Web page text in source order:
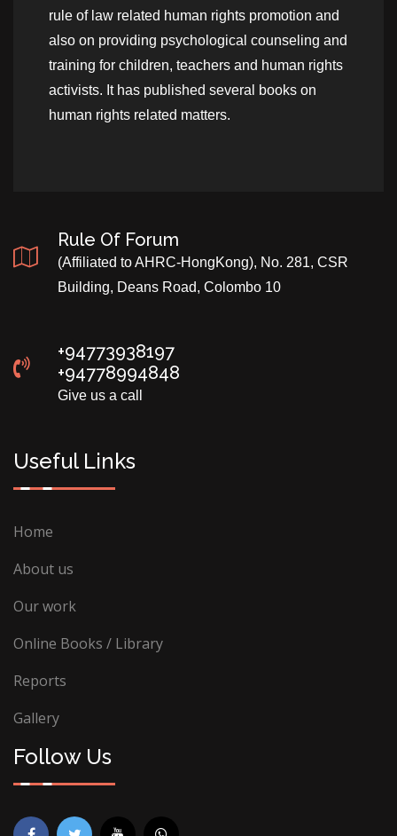
rule of law related human rights promotion and
also on providing psychological counseling and
training for children, teachers and human rights
activists. It has published several books on
human rights related matters.
Rule Of Forum
(Affiliated to AHRC-HongKong), No. 281, CSR
Building, Deans Road, Colombo 10
+94773938197
+94778994848
Give us a call
Useful Links
Home
About us
Our work
Online Books / Library
Reports
Gallery
Follow Us